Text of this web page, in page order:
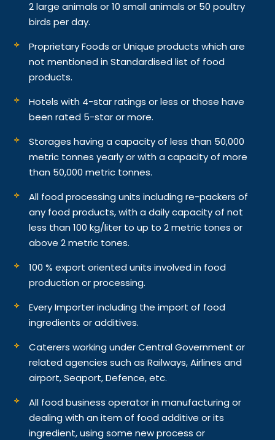
2 large animals or 10 small animals or 50 poultry
birds per day.
Proprietary Foods or Unique products which are
not mentioned in Standardised list of food
products.
Hotels with 4-star ratings or less or those have
been rated 5-star or more.
Storages having a capacity of less than 50,000
metric tonnes yearly or with a capacity of more
than 50,000 metric tonnes.
All food processing units including re-packers of
any food products, with a daily capacity of not
less than 100 kg/liter to up to 2 metric tones or
above 2 metric tones.
100 % export oriented units involved in food
production or processing.
Every Importer including the import of food
ingredients or additives.
Caterers working under Central Government or
related agencies such as Railways, Airlines and
airport, Seaport, Defence, etc.
All food business operator in manufacturing or
dealing with an item of food additive or its
ingredient, using some new process or